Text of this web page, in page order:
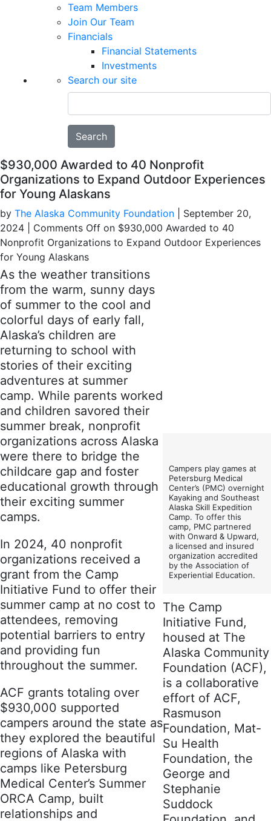
Team Members
Join Our Team
Financials
Financial Statements
Investments
Search our site
Search
$930,000 Awarded to 40 Nonprofit
Organizations to Expand Outdoor Experiences
for Young Alaskans
by The Alaska Community Foundation
September 20,
2024
Comments Off on $930,000 Awarded to 40
Nonprofit Organizations to Expand Outdoor Experiences
for Young Alaskans
As the weather transitions
from the warm, sunny days
of summer to the cool and
colorful days of early fall,
Alaska’s children are
returning to school with
stories of their exciting
adventures at summer
camp. While parents worked
and children savored their
summer break, nonprofit
organizations across Alaska
were there to bridge the
childcare gap and foster
educational growth through
their exciting summer
camps.
In 2024, 40 nonprofit
organizations received a
grant from the Camp
Initiative Fund to offer their
summer camp at no cost to
attendees, removing
potential barriers to entry
and providing fun
throughout the summer.
ACF grants totaling over
$930,000 supported
campers around the state as
they explored the beautiful
regions of Alaska with
camps like Petersburg
Medical Center’s Summer
ORCA Camp, built
relationships and
Campers play games at
Petersburg Medical
Center’s (PMC) overnight
Kayaking and Southeast
Alaska Skill Expedition
Camp. To offer this
camp, PMC partnered
with Onward & Upward,
a licensed and insured
organization accredited
by the Association of
Experiential Education.
The Camp
Initiative Fund,
housed at The
Alaska Community
Foundation (ACF),
is a collaborative
effort of ACF,
Rasmuson
Foundation, Mat-
Su Health
Foundation, the
George and
Stephanie
Suddock